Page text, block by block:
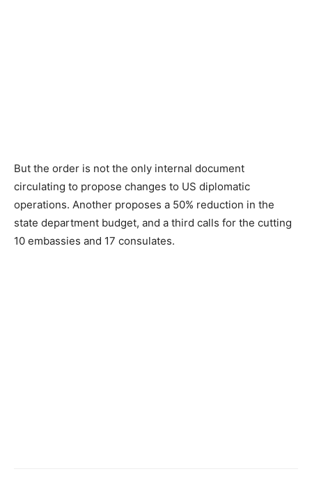
But the order is not the only internal document
circulating to propose changes to US diplomatic
operations. Another proposes a 50% reduction in the
state department budget, and a third calls for the cutting
10 embassies and 17 consulates.